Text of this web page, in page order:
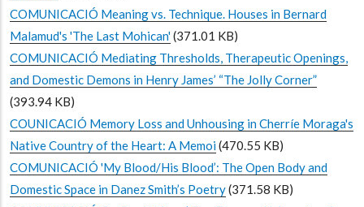
COMUNICACIÓ Meaning vs. Technique. Houses in Bernard
Malamud's 'The Last Mohican'(371.01 KB)
COMUNICACIÓ Mediating Thresholds, Therapeutic Openings,
and Domestic Demons in Henry James’ “The Jolly Corner”
(393.94 KB)
COUNICACIÓ Memory Loss and Unhousing in Cherríe Moraga's
Native Country of the Heart: A Memoi(470.55 KB)
COMUNICACIÓ 'My Blood/His Blood’: The Open Body and
Domestic Space in Danez Smith’s Poetry(371.58 KB)